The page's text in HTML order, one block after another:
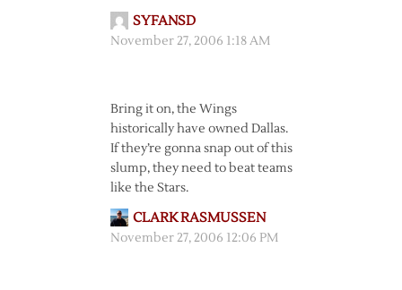
SYFANSD
November 27, 2006 1:18 AM
Bring it on, the Wings
historically have owned Dallas.
If they’re gonna snap out of this
slump, they need to beat teams
like the Stars.
CLARK RASMUSSEN
November 27, 2006 12:06 PM